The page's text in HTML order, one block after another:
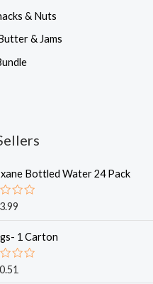
& Nuts
& Jams
Bottled Water 24 Pack
1 Carton